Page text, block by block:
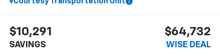
Courtesy Transportation Unit
$10,291
SAVINGS
$64,732
WISE DEAL